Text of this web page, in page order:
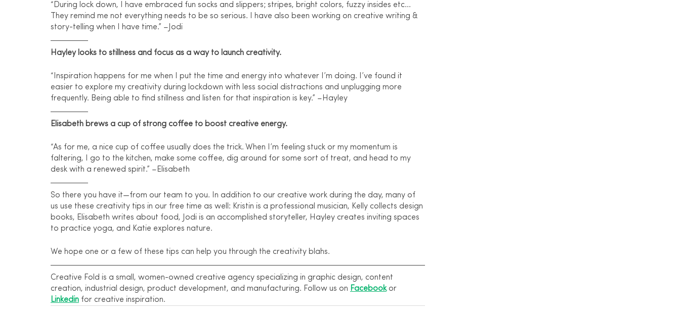
“During lock down, I have embraced fun socks and slippers; stripes, bright colors, fuzzy insides etc...
They remind me not everything needs to be so serious. I have also been working on creative writing &
story-telling when I have time.” –Jodi
Hayley looks to stillness and focus as a way to launch creativity.
“Inspiration happens for me when I put the time and energy into whatever I’m doing. I’ve found it
easier to explore my creativity during lockdown with less social distractions and unplugging more
frequently. Being able to find stillness and listen for that inspiration is key.” –Hayley
Elisabeth brews a cup of strong coffee to boost creative energy.
“As for me, a nice cup of coffee usually does the trick. When I’m feeling stuck or my momentum is
faltering, I go to the kitchen, make some coffee, dig around for some sort of treat, and head to my
desk with a renewed spirit.” –Elisabeth
So there you have it—from our team to you. In addition to our creative work during the day, many of
us use these creativity tips in our free time as well: Kristin is a professional musician, Kelly collects design
books, Elisabeth writes about food, Jodi is an accomplished storyteller, Hayley creates inviting spaces
to practice yoga, and Katie explores nature.
We hope one or a few of these tips can help you through the creativity blahs.
Creative Fold is a small, women-owned creative agency specializing in graphic design, content
creation, industrial design, product development, and manufacturing. Follow us on Facebook or
Linkedin for creative inspiration.